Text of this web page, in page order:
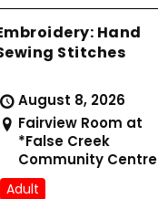
Hand
Stitches
August 8, 2026
Fairview Room at
*False Creek
Community Centre
Adult